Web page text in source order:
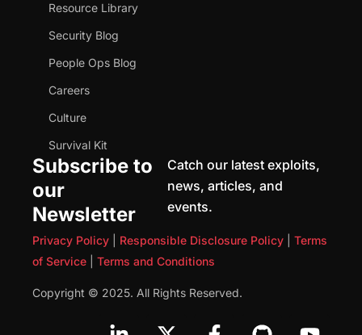
Resource Library
Security Blog
People Ops Blog
Careers
Culture
Survival Kit
Subscribe to
our
Newsletter
Catch our latest exploits,
news, articles, and
events.
Privacy Policy Responsible Disclosure Policy
Terms
of Service
Terms and Conditions
Copyright © 2025. All Rights Reserved.